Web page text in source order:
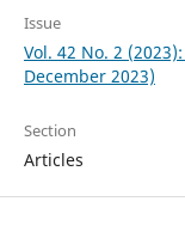
Issue
Vol. 42 No. 2
December 2023)
Section
Articles